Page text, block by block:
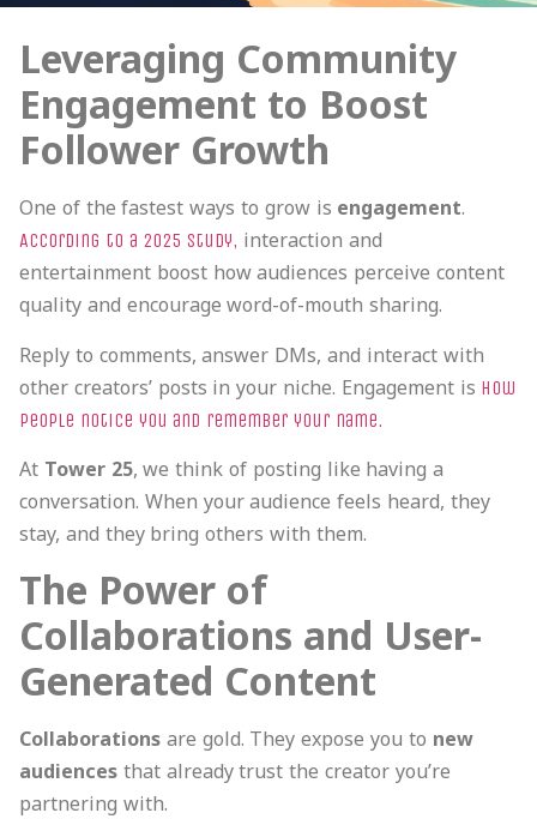
Leveraging Community
Engagement to Boost
Follower Growth
One of the fastest ways to grow is engagement.
According to a 2025 study, interaction and
entertainment boost how audiences perceive content
quality and encourage word-of-mouth sharing.
Reply to comments, answer DMs, and interact with
other creators’ posts in your niche. Engagement is how
people notice you and remember your name.
At Tower 25, we think of posting like having a
conversation. When your audience feels heard, they
stay, and they bring others with them.
The Power of
Collaborations and User-
Generated Content
Collaborations are gold. They expose you to new
audiences that already trust the creator you’re
partnering with.